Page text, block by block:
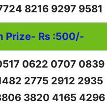
8216 9297 9581
Prize- Rs :500/-
0622 0707 0839
2775 2912 2935
3820 4165 4296